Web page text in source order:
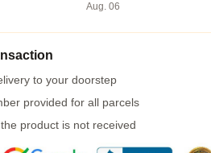
Aug. 06
to your doorstep
provided for all parcels
product is not received